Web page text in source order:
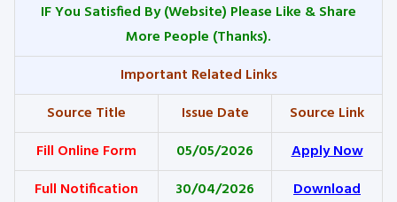
IF You Satisfied By(Website) Please Like & Share
More People (Thanks).
Important Related Links
Source Title
Issue Date
Source Link
Fill Online Form
05/05/2026
Apply Now
Full Notification
30/04/2026
Download